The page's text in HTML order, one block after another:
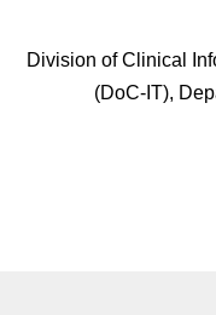
Division of Clinical
(DoC-IT),